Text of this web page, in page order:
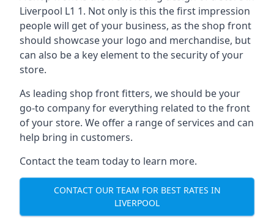
Liverpool L1 1. Not only is this the first impression
people will get of your business, as the shop front
should showcase your logo and merchandise, but
can also be a key element to the security of your
store.
As leading shop front fitters, we should be your
go-to company for everything related to the front
of your store. We offer a range of services and can
help bring in customers.
Contact the team today to learn more.
CONTACT OUR TEAM FOR BEST RATES IN
LIVERPOOL